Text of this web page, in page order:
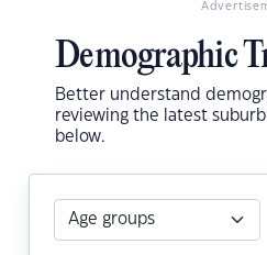
Demographic
Better understand
reviewing the latest
below.